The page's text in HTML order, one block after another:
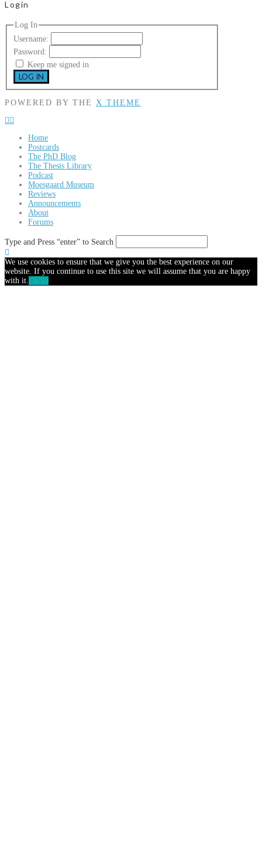
Login
Log In
Username:
Password:
Keep me signed in
LOG IN
POWERED BY THE X THEME
Home
Postcards
The PhD Blog
The Thesis Library
Podcast
Moesgaard Museum
Reviews
Announcements
About
Forums
Type and Press “enter” to Search
We use cookies to ensure that we give you the best experience on our
website. If you continue to use this site we will assume that you are happy
with it.OkNo